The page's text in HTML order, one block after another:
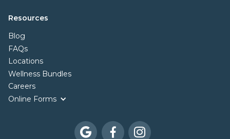
Resources
Blog
FAQs
Locations
Wellness Bundles
Careers
Online Forms
  